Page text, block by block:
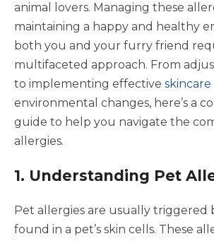
animal lovers. Managing these
maintaining a happy and healthy
both you and your furry friend
multifaceted approach. From
to implementing effective
environmental changes, here’s a
guide to help you navigate the
allergies.
1. Understanding Pet
Pet allergies are usually triggered
found in a pet’s skin cells. These